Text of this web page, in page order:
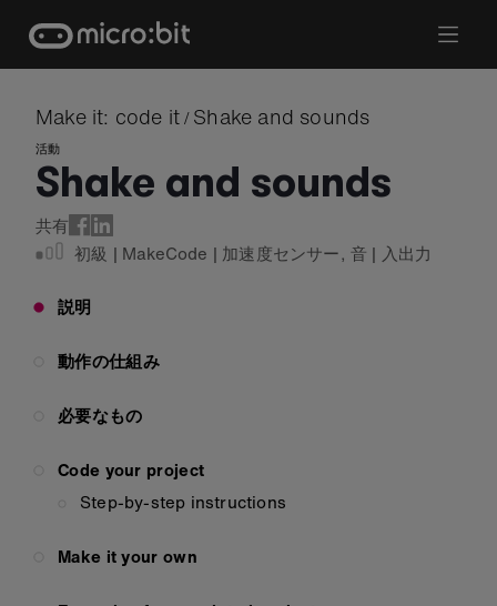
content
Make it: code it / Shake and sounds
活動
Shake and sounds
共有
初級 | MakeCode | 加速度センサー,音 | 入出力
説明
動作の仕組み
必要なもの
Code your project
Step-by-step instructions
Make it your own